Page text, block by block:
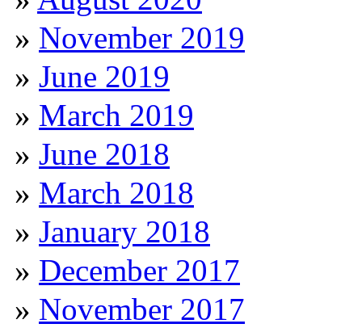
November 2019
June 2019
March 2019
June 2018
March 2018
January 2018
December 2017
November 2017